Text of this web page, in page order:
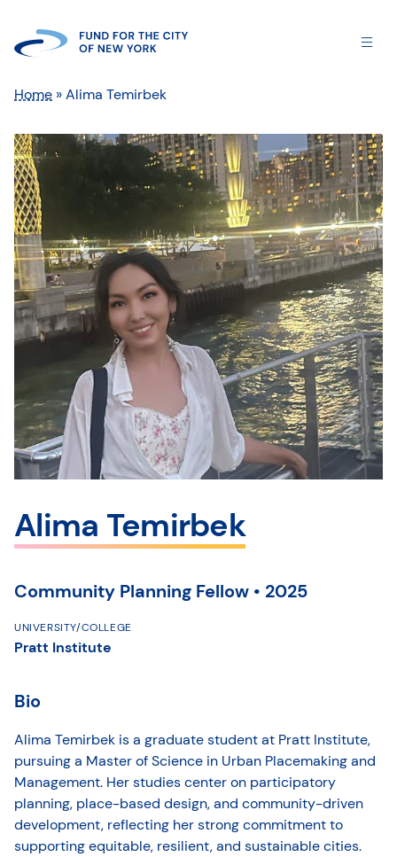
Home »Alima Temirbek
Alima Temirbek
Community Planning Fellow • 2025
UNIVERSITY/COLLEGE
Pratt Institute
Bio
Alima Temirbek is a graduate student at Pratt Institute,
pursuing a Master of Science in Urban Placemaking and
Management. Her studies center on participatory
planning, place-based design, and community-driven
development, reflecting her strong commitment to
supporting equitable, resilient, and sustainable cities.